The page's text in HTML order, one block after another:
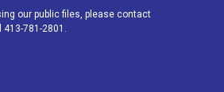
k
our public files, please contact
413-781-2801.